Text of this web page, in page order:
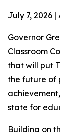
July 7, 2026 |
Governor
Classroom
that will put
the future of
state for
Building on